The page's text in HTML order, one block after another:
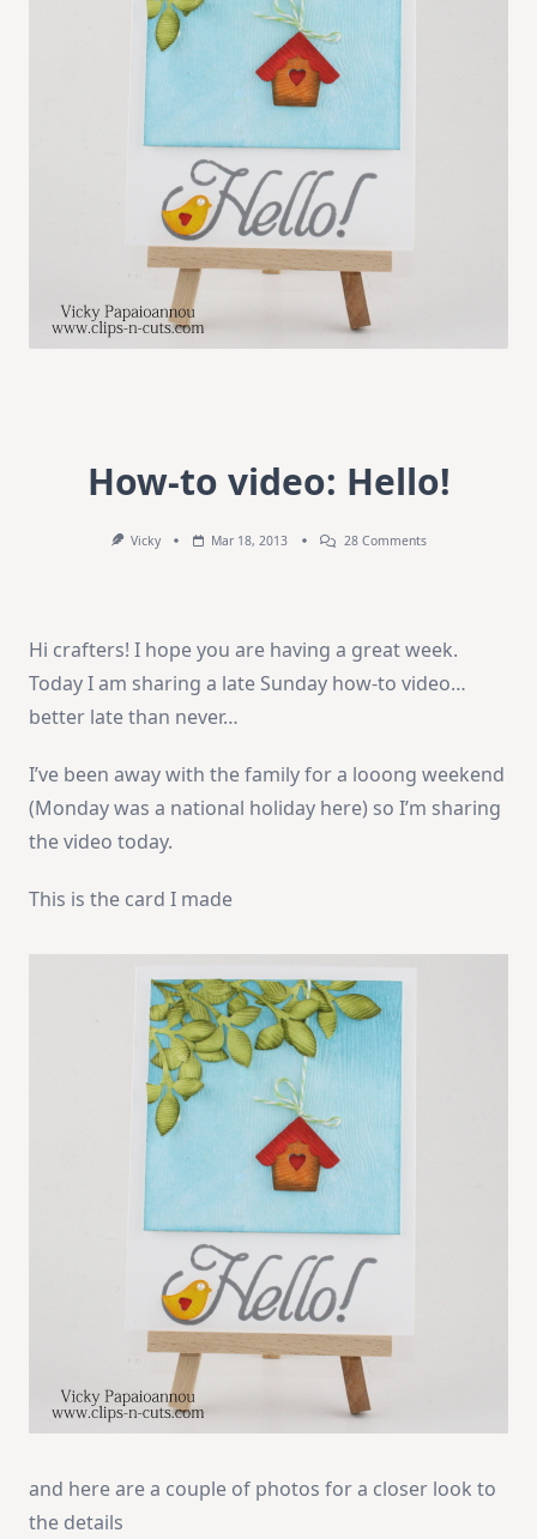
How-to video: Hello!
Vicky Mar 18, 2013 28 CommentsOn
Hi crafters! I hope you are having a great week.
Today I am sharing a late Sunday how-to video…
better late than never…
I’ve been away with the family for a looong weekend
(Monday was a national holiday here) so I’m sharing
the video today.
This is the card I made
and here are a couple of photos for a closer look to
the details